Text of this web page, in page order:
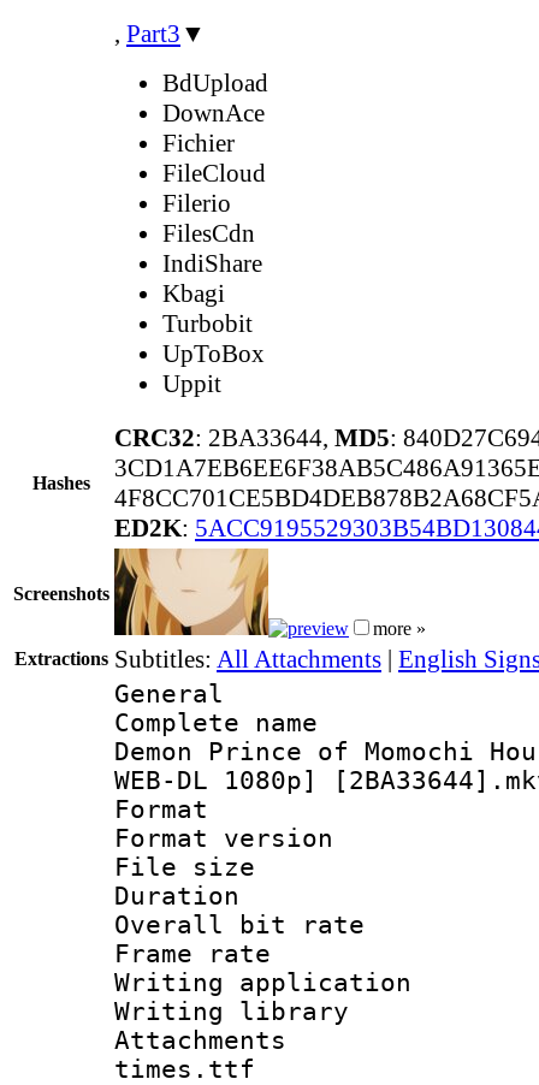
, Part3 ▼
BdUpload
DownAce
Fichier
FileCloud
Filerio
FilesCdn
IndiShare
Kbagi
Turbobit
UpToBox
Uppit
Hashes
CRC32: 2BA33644, MD5:
ED2K:
Screenshots
more »
Extractions Subtitles: All Attachments | English
General
Complete
Demon Prince of Momochi
WEB-DL 1080p]
Format :
Format
File size :
Duration :
Overall bit
Frame rate
Writing
Writing
times.ttf